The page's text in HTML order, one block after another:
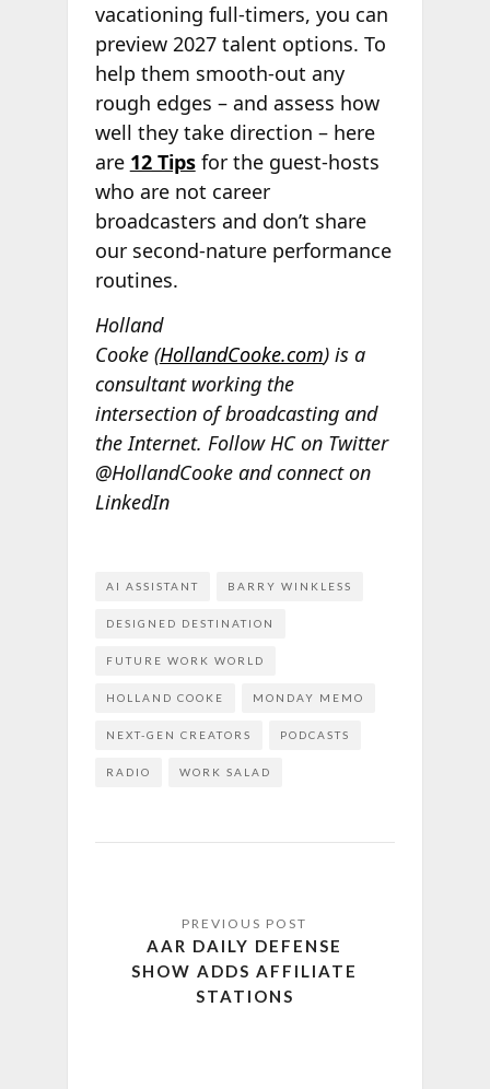
vacationing full-timers, you can
preview 2027 talent options. To
help them smooth-out any
rough edges – and assess how
well they take direction – here
are 12 Tipsfor the guest-hosts
who are not career
broadcasters and don’t share
our second-nature performance
routines.
Holland
Cooke (HollandCooke.com) is a
consultant working the
intersection of broadcasting and
the Internet. Follow HC on Twitter
@HollandCooke and connect on
LinkedIn
AI ASSISTANT BARRY WINKLESS
DESIGNED DESTINATION
FUTURE WORK WORLD
HOLLAND COOKE MONDAY MEMO
NEXT-GEN CREATORS PODCASTS
RADIO WORK SALAD
AAR DAILY DEFENSE
SHOW ADDS AFFILIATE
STATIONS